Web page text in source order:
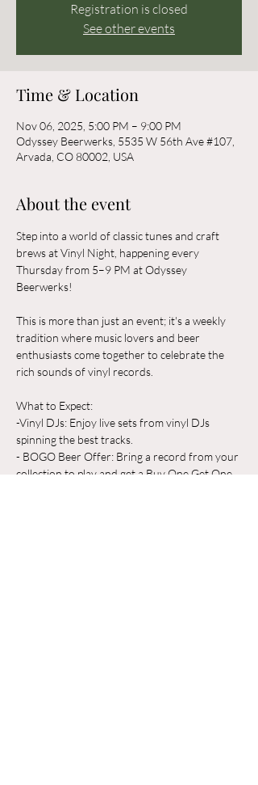
Registration is closed
See other events
Time & Location
Nov 06, 2025, 5:00 PM – 9:00 PM
Odyssey Beerwerks, 5535 W 56th Ave #107,
Arvada, CO 80002, USA
About the event
Step into a world of classic tunes and craft
brews at Vinyl Night, happening every
Thursday from 5–9 PM at Odyssey
Beerwerks!
This is more than just an event; it's a weekly
tradition where music lovers and beer
enthusiasts come together to celebrate the
rich sounds of vinyl records.
What to Expect:
-Vinyl DJs: Enjoy live sets from vinyl DJs
spinning the best tracks.
- BOGO Beer Offer: Bring a record from your
collection to play and get a Buy One Get One